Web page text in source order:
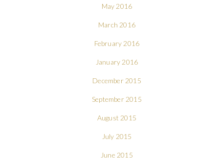
May 2016
March 2016
February 2016
January 2016
December 2015
September 2015
August 2015
July 2015
June 2015